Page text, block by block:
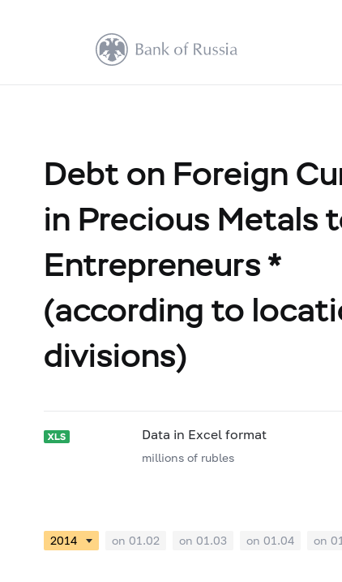
Debt on Foreign
in Precious Metals
Entrepreneurs *
(according to
divisions)
Data in Excel format
millions of rubles
on 01.02 on 01.03 on 01.04 on